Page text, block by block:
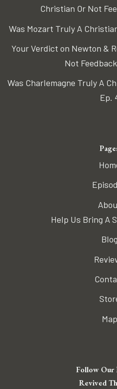
Christian Or Not
Was Mozart Truly A
Your Verdict on Newton &
Not
Was Charlemagne Truly A
Ep.
Help Us Bring A
Blog
Map
Follow Our
Revived